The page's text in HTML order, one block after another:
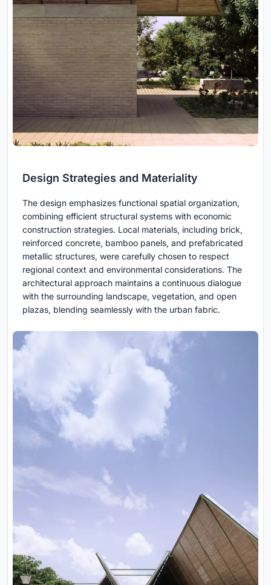
Design Strategies and Materiality
The design emphasizes functional spatial organization,
combining efficient structural systems with economic
construction strategies. Local materials, including brick,
reinforced concrete, bamboo panels, and prefabricated
metallic structures, were carefully chosen to respect
regional context and environmental considerations. The
architectural approach maintains a continuous dialogue
with the surrounding landscape, vegetation, and open
plazas, blending seamlessly with the urban fabric.